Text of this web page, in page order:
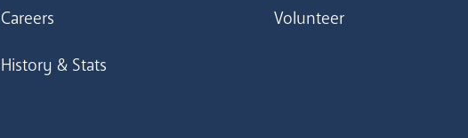
Careers
History & Stats
Volunteer